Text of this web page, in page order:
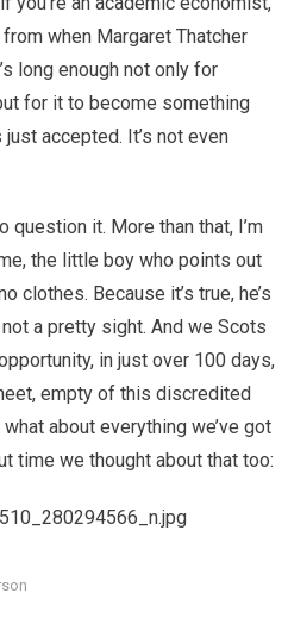
when Margaret Thatcher
long enough not only for
for it to become something
accepted. It’s not even
question it. More than that, I’m
the little boy who points out
clothes. Because it’s true, he’s
a pretty sight. And we Scots
in just over 100 days,
empty of this discredited
about everything we’ve got
time we thought about that too: